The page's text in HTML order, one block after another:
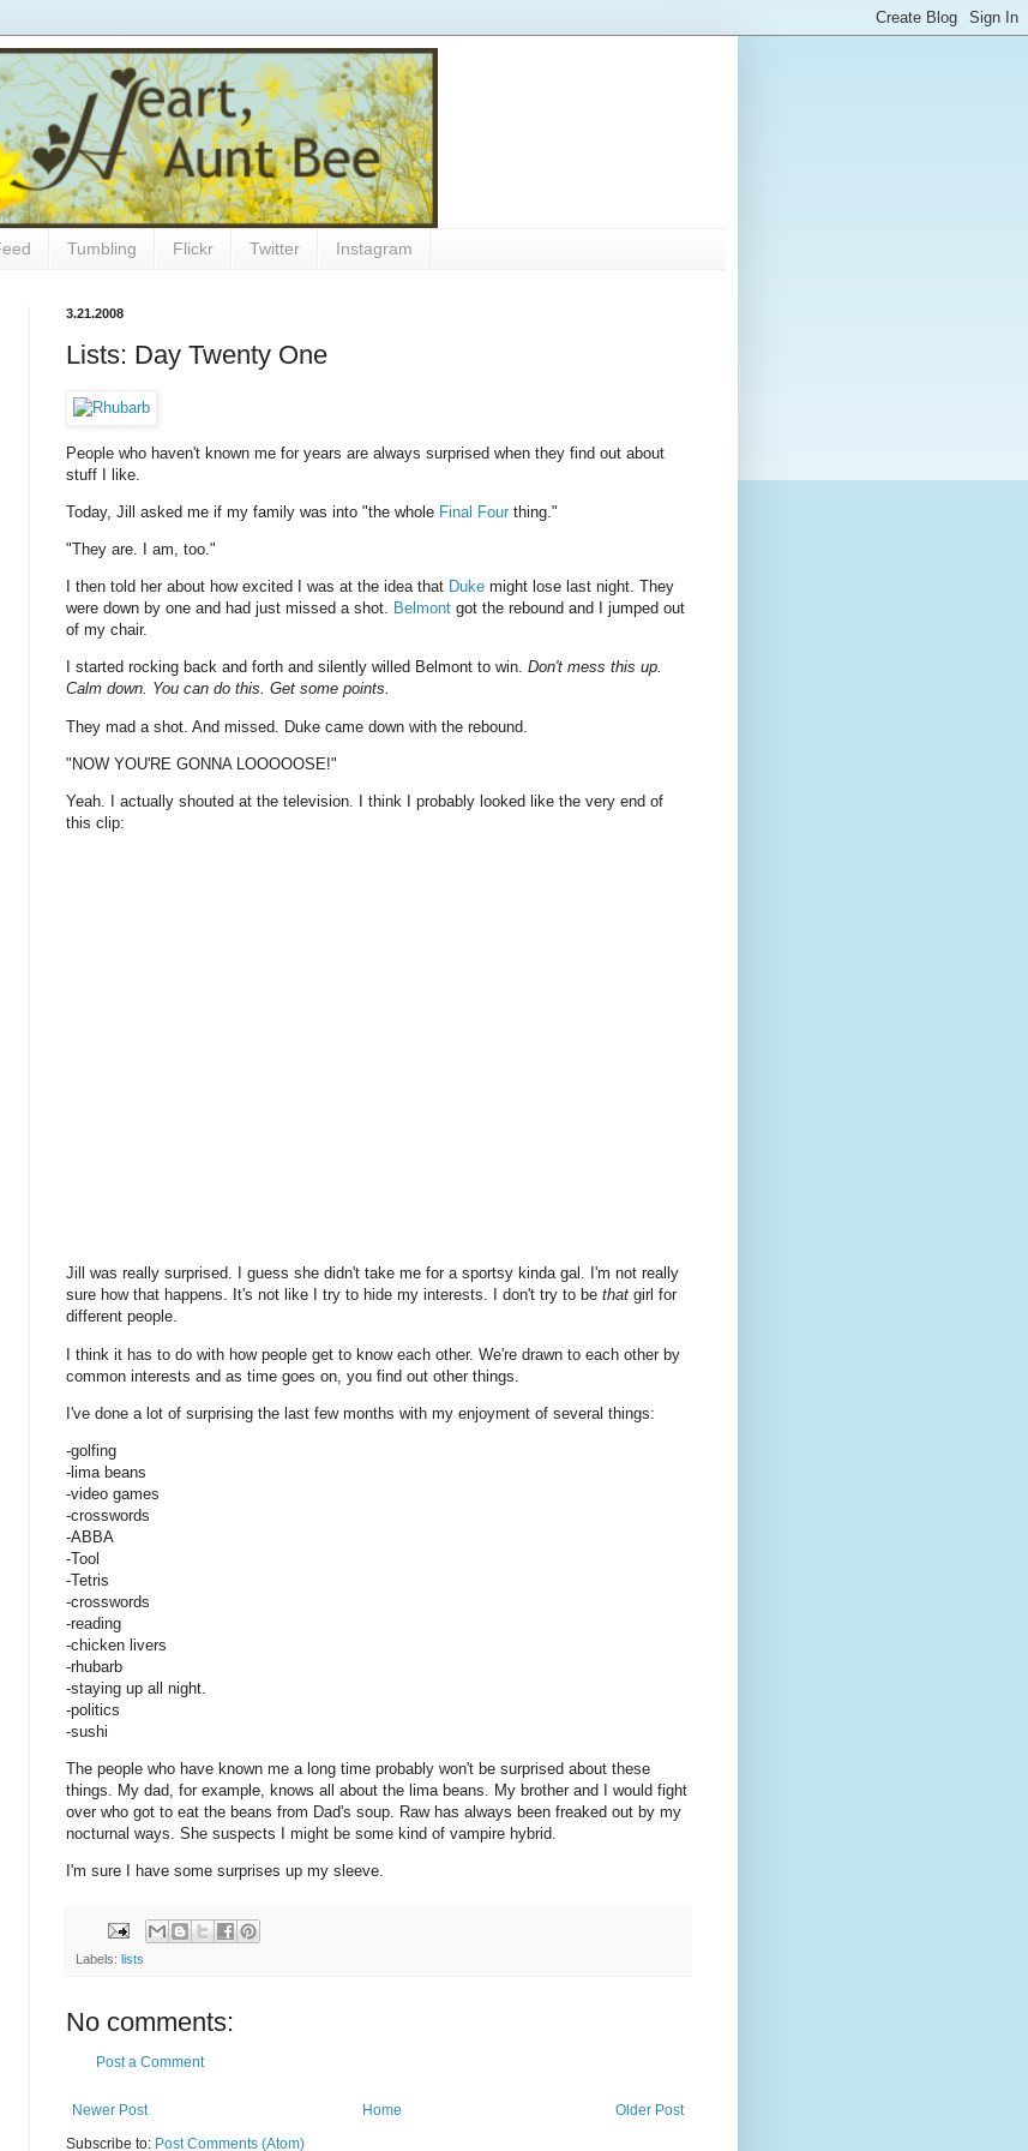
Tumbling Flickr Twitter Instagram
3.21.2008
Lists: Day Twenty One
People who haven't known me for years are always surprised when they find out about
stuff I like.
Today, Jill asked me if my family was into "the whole Final Four thing."
"They are. I am, too."
I then told her about how excited I was at the idea that Duke might lose last night. They
were down by one and had just missed a shot. Belmont got the rebound and I jumped out
of my chair.
I started rocking back and forth and silently willed Belmont to win. Don't mess this up.
Calm down. You can do this. Get some points.
They mad a shot. And missed. Duke came down with the rebound.
"NOW YOU'RE GONNA LOOOOOSE!"
Yeah. I actually shouted at the television. I think I probably looked like the very end of
this clip:
Jill was really surprised. I guess she didn't take me for a sportsy kinda gal. I'm not really
sure how that happens. It's not like I try to hide my interests. I don't try to be that girl for
different people.
I think it has to do with how people get to know each other. We're drawn to each other by
common interests and as time goes on, you find out other things.
I've done a lot of surprising the last few months with my enjoyment of several things:
-golfing
-lima beans
-video games
-crosswords
-ABBA
-Tool
-Tetris
-crosswords
-reading
-chicken livers
-rhubarb
-staying up all night.
-politics
-sushi
The people who have known me a long time probably won't be surprised about these
things. My dad, for example, knows all about the lima beans. My brother and I would fight
over who got to eat the beans from Dad's soup. Raw has always been freaked out by my
nocturnal ways. She suspects I might be some kind of vampire hybrid.
I'm sure I have some surprises up my sleeve.
Labels: lists
No comments:
Post a Comment
Newer Post Older Post
Home
Subscribe to: Post Comments (Atom)